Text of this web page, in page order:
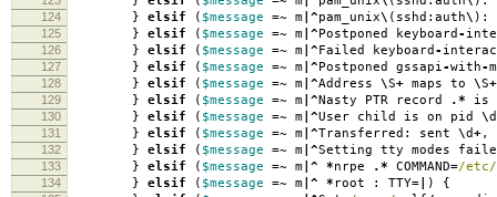
124 } elsif ( $message =~ m |^pam_unix\ ( sshd:auth\ ):
125 } elsif ( $message =~ m |^Postponed keyboard -
126 } elsif ( $message =~ m |^Failed keyboard -
127 } elsif ( $message =~ m |^Postponed gssapi-with-
128 } elsif ( $message =~ m |^Address \S+ maps to \S+
129 } elsif ( $message =~ m |^Nasty PTR record .* is
130 } elsif ( $message =~ m |^User child is on pid \d
131 } elsif ( $message =~ m |^Transferred: sent \d+,
132 } elsif ( $message =~ m |^Setting tty modes
133 } elsif ( $message =~ m |^ *nrpe .* COMMAND=/etc/
134 } elsif ( $message =~ m |^ * root : TTY=| ) {